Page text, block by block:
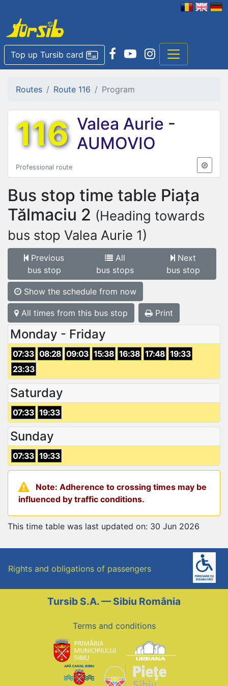
Top up Tursib card
Routes Route 116 Program
116 Valea Aurie -
AUMOVIO
Professional route
Bus stop time table Piața
Tălmaciu 2 (Heading towards
bus stop Valea Aurie 1)
Previous
bus stop
All
bus stops
Next
bus stop
Show the schedule from now
All times from this bus stop Print
Monday - Friday
07:33 08:28 09:03 15:38 16:38 17:48 19:33
23:33
Saturday
07:33 19:33
Sunday
07:33 19:33
Note: Adherence to crossing times may be
influenced by traffic conditions.
This time table was last updated on: 30 Jun 2026
Rights and obligations of passengers
Tursib S.A. — Sibiu România
Terms and conditions